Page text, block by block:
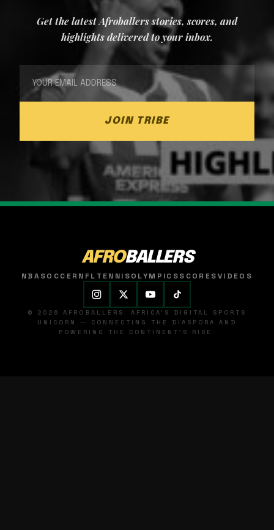
Get the latest Afroballers stories, scores, and
highlights delivered to your inbox.
JOIN TRIBE
AFROBALLERS
NBASOCCER NFL TENNISOLYMPICSSCORESVIDEOS
© 2026 AFROBALLERS. AFRICA'S DIGITAL SPORTS
UNICORN — CONNECTING THE DIASPORA AND
POWERING THE CONTINENT'S RISE.